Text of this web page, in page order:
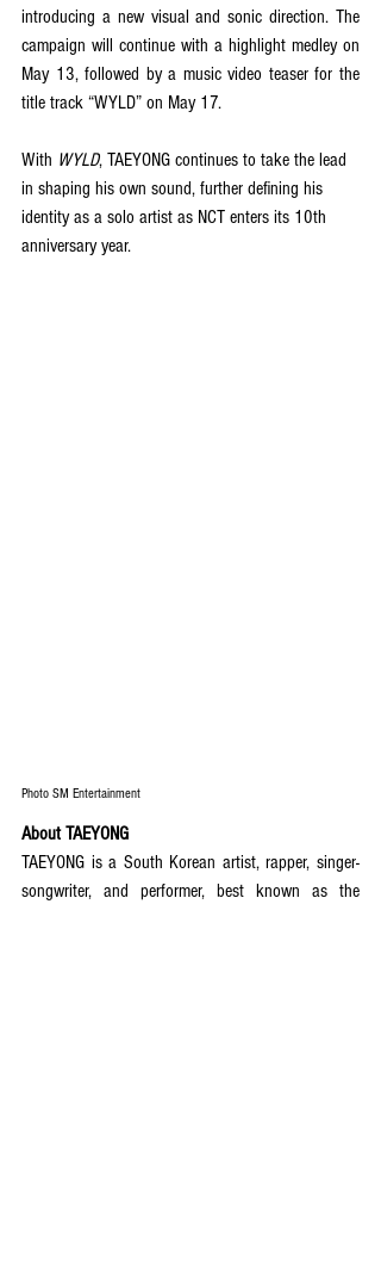
introducing a new visual and sonic direction. The
campaign will continue with a highlight medley on
May 13, followed by a music video teaser for the
title track “WYLD” on May 17.
With WYLD, TAEYONG continues to take the lead
in shaping his own sound, further defining his
identity as a solo artist as NCT enters its 10th
anniversary year.
Photo SM Entertainment
About TAEYONG
TAEYONG is a South Korean artist, rapper, singer-
songwriter, and performer, best known as the